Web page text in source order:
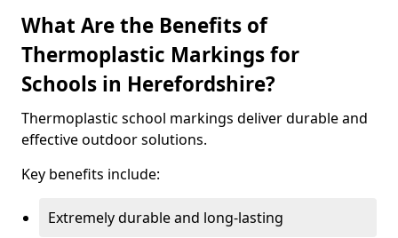
What Are the Benefits of
Thermoplastic Markings for
Schools in Herefordshire?
Thermoplastic school markings deliver durable and
effective outdoor solutions.
Key benefits include:
Extremely durable and long-lasting